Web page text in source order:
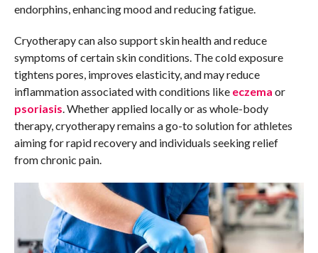
endorphins, enhancing mood and reducing fatigue.
Cryotherapy can also support skin health and reduce
symptoms of certain skin conditions. The cold exposure
tightens pores, improves elasticity, and may reduce
inflammation associated with conditions like eczema or
psoriasis. Whether applied locally or as whole-body
therapy, cryotherapy remains a go-to solution for athletes
aiming for rapid recovery and individuals seeking relief
from chronic pain.